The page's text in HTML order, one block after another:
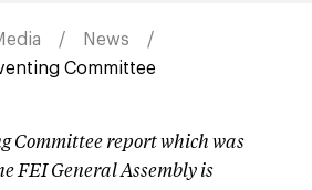
News
Committee
Committee report which was
FEI General Assembly is